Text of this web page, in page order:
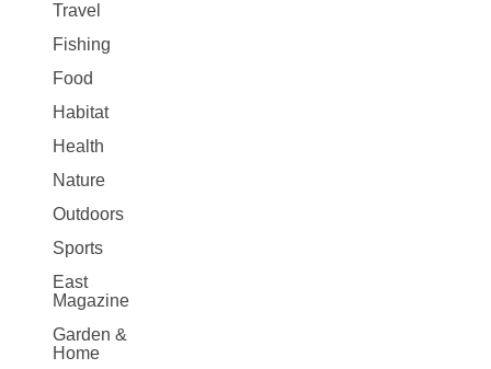
Travel
Fishing
Food
Habitat
Health
Nature
Outdoors
Sports
East
Magazine
Garden &
Home